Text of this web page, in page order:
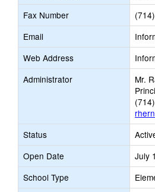
Fax Number
Email
Web Address
Administrator
Mr.
Status
Open Date
July
School Type